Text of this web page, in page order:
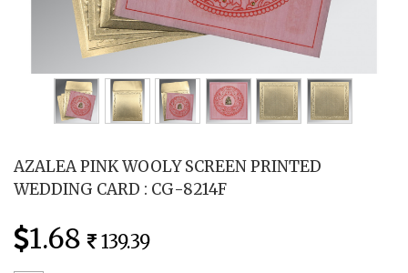
AZALEA PINK WOOLY SCREEN PRINTED
WEDDING CARD : CG-8214F
1.68 139.39